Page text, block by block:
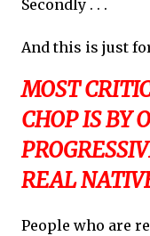
Secondly . . .
And this is just
MOST
CHOP IS BY
REAL
People who are